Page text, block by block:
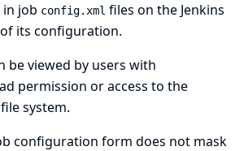
in job config.xml files on the Jenkins
its configuration.
be viewed by users with
permission or access to the
system.
configuration form does not mask